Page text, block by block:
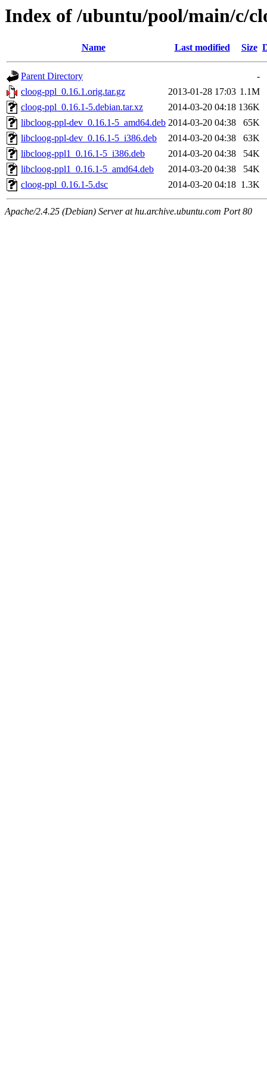
Index of /ubuntu/pool/main/c/
Name Last modified Size
Parent Directory
-
cloog-ppl_0.16.1.orig.tar.gz
2013-01-28 17:03 1.1M
cloog-ppl_0.16.1-5.debian.tar.xz
2014-03-20 04:18 136K
libcloog-ppl-dev_0.16.1-5_amd64.deb 2014-03-20 04:38
65K
libcloog-ppl-dev_0.16.1-5_i386.deb
2014-03-20 04:38
63K
libcloog-ppl1_0.16.1-5_i386.deb
2014-03-20 04:38
54K
libcloog-ppl1_0.16.1-5_amd64.deb
2014-03-20 04:38
54K
cloog-ppl_0.16.1-5.dsc
2014-03-20 04:18 1.3K
Apache/2.4.25 (Debian) Server at hu.archive.ubuntu.com Port 80